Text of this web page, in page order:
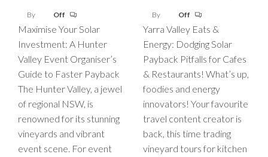
By Off
Maximise Your Solar
Investment: A Hunter
Valley Event Organiser’s
Guide to Faster Payback
The Hunter Valley, a jewel
of regional NSW, is
renowned for its stunning
vineyards and vibrant
event scene. For event
By Off
Yarra Valley Eats &
Energy: Dodging Solar
Payback Pitfalls for Cafes
& Restaurants! What’s up,
foodies and energy
innovators! Your favourite
travel content creator is
back, this time trading
vineyard tours for kitchen